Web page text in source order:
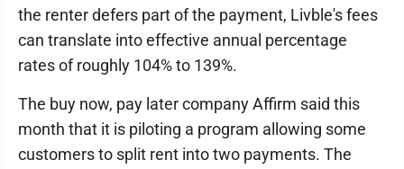
the renter defers part of the payment, Livble's fees
can translate into effective annual percentage
rates of roughly 104% to 139%.
The buy now, pay later company Affirm said this
month that it is piloting a program allowing some
customers to split rent into two payments. The